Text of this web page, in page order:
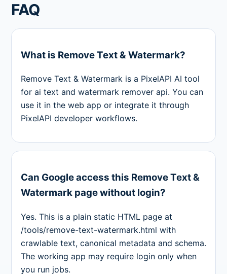
FAQ
What is Remove Text & Watermark?
Remove Text & Watermark is a PixelAPI AI tool
for ai text and watermark remover api. You can
use it in the web app or integrate it through
PixelAPI developer workflows.
Can Google access this Remove Text &
Watermark page without login?
Yes. This is a plain static HTML page at
/tools/remove-text-watermark.html with
crawlable text, canonical metadata and schema.
The working app may require login only when
you run jobs.